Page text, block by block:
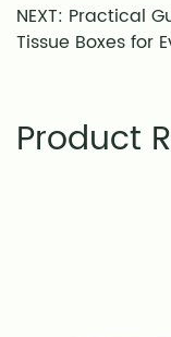
NEXT: Practical
Tissue Boxes for
Product